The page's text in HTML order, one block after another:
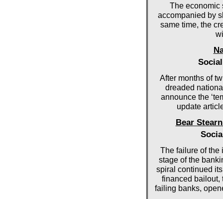
The economic
accompanied by
same time, the
After months of
dreaded
announce the
update
Bear
The failure of the
stage of the
spiral continued
financed bailout,
failing banks,